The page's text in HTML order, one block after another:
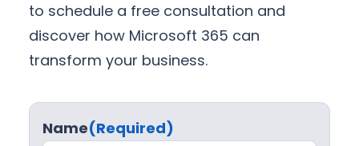
to schedule a free consultation and
discover how Microsoft 365 can
transform your business.
Name(Required)